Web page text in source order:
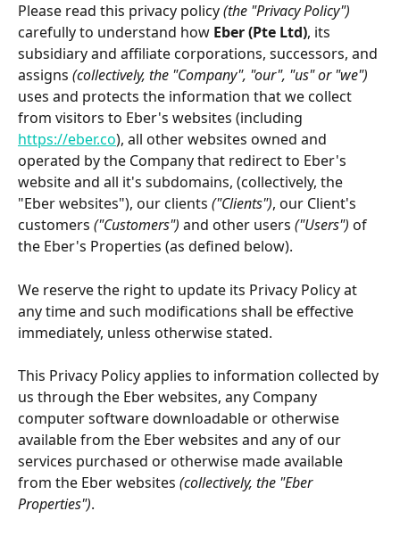
Please read this privacy policy (the "Privacy Policy")
carefully to understand how Eber (Pte Ltd), its
subsidiary and affiliate corporations, successors, and
assigns (collectively, the "Company", "our", "us" or "we")
uses and protects the information that we collect
from visitors to Eber's websites (including
https://eber.co), all other websites owned and
operated by the Company that redirect to Eber's
website and all it's subdomains, (collectively, the
"Eber websites"), our clients ("Clients"), our Client's
customers ("Customers") and other users ("Users") of
the Eber's Properties (as defined below).
We reserve the right to update its Privacy Policy at
any time and such modifications shall be effective
immediately, unless otherwise stated.
This Privacy Policy applies to information collected by
us through the Eber websites, any Company
computer software downloadable or otherwise
available from the Eber websites and any of our
services purchased or otherwise made available
from the Eber websites (collectively, the "Eber
Properties").